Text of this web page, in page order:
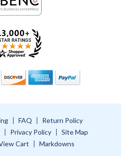
FAQ
Return Policy
Privacy Policy
Site Map
Cart Markdowns